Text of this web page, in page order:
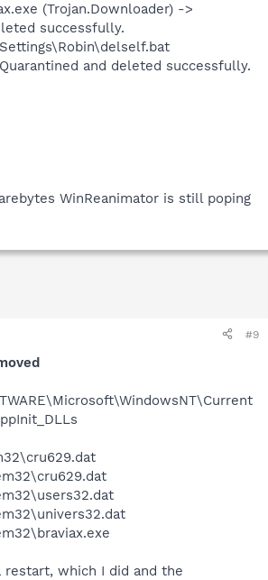
(Trojan.Downloader) ->
successfully.
and deleted successfully.
WinReanimator is still poping
#9
which I did and the